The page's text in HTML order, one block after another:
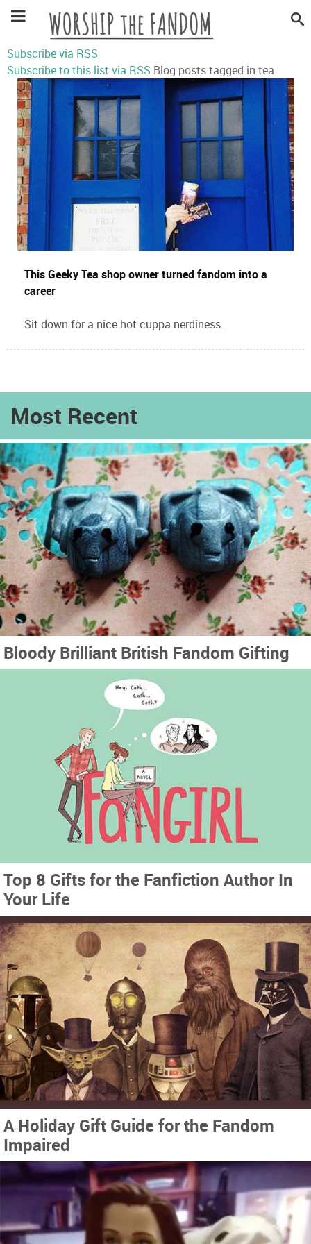
Subscribe via RSS
Subscribe to this list via RSS Blog posts tagged in tea
This Geeky Tea shop owner turned fandom into a
career
Sit down for a nice hot cuppa nerdiness.
Most Recent
Bloody Brilliant British Fandom Gifting
Top 8 Gifts for the Fanfiction Author In
Your Life
A Holiday Gift Guide for the Fandom
Impaired